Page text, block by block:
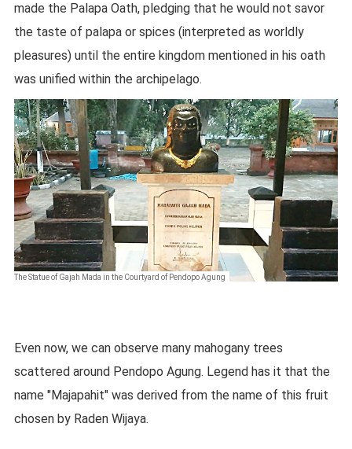
made the Palapa Oath, pledging that he would not savor
the taste of palapa or spices (interpreted as worldly
pleasures) until the entire kingdom mentioned in his oath
was unified within the archipelago.
The Statue of Gajah Mada in the Courtyard of Pendopo Agung
Even now, we can observe many mahogany trees
scattered around Pendopo Agung. Legend has it that the
name "Majapahit" was derived from the name of this fruit
chosen by Raden Wijaya.